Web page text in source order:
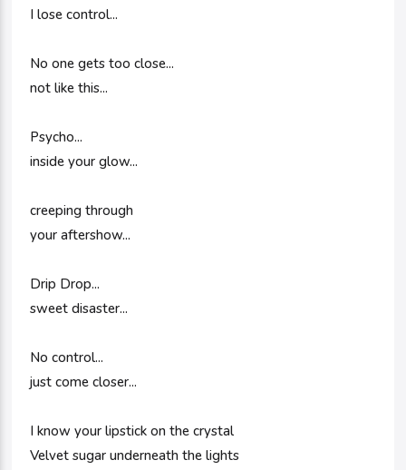
I lose control...
No one gets too close...
not like this...
Psycho...
inside your glow...
creeping through
your aftershow...
Drip Drop...
sweet disaster...
No control...
just come closer...
I know your lipstick on the crystal
Velvet sugar underneath the lights